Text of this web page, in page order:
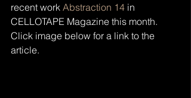
recent work Abstraction 14 in
CELLOTAPE Magazine this month.
Click image below for a link to the
article.